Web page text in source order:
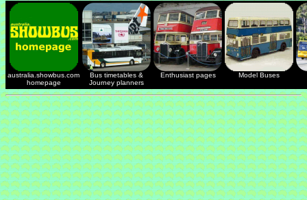
australia.showbus.com
homepage
Bus timetables &
Journey planners
Enthusiast pages Model Buses